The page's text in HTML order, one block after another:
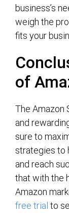
business’s
weigh the
fits your
of
The Amazon
and
sure to
strategies to
and reach
that with the
Amazon
free trial to